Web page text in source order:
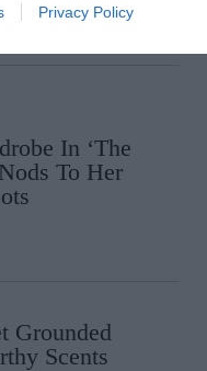
Privacy Policy
In ‘The
To Her
Grounded
Scents